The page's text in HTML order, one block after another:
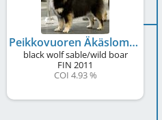
Peikkovuoren Äkäslompolo
black wolf sable/wild boar
FIN 2011
COI 4.93 %